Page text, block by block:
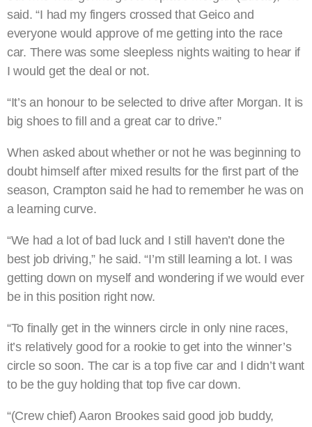
said. “I had my fingers crossed that Geico and
everyone would approve of me getting into the race
car. There was some sleepless nights waiting to hear if
I would get the deal or not.
“It’s an honour to be selected to drive after Morgan. It is
big shoes to fill and a great car to drive.”
When asked about whether or not he was beginning to
doubt himself after mixed results for the first part of the
season, Crampton said he had to remember he was on
a learning curve.
“We had a lot of bad luck and I still haven’t done the
best job driving,” he said. “I’m still learning a lot. I was
getting down on myself and wondering if we would ever
be in this position right now.
“To finally get in the winners circle in only nine races,
it’s relatively good for a rookie to get into the winner’s
circle so soon. The car is a top five car and I didn’t want
to be the guy holding that top five car down.
“(Crew chief) Aaron Brookes said good job buddy,